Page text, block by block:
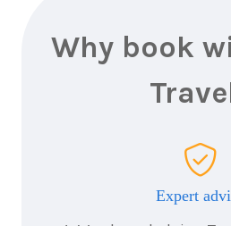
Why book
Expert